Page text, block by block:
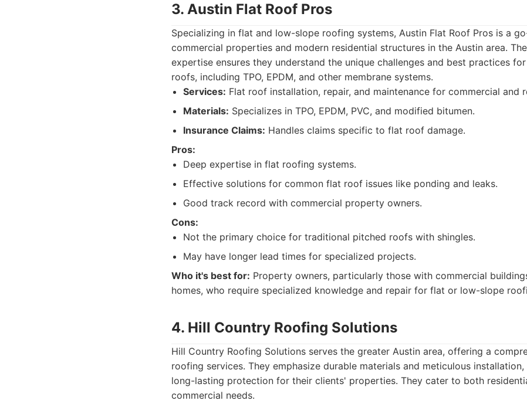
3. Austin Flat Roof Pros
Specializing in flat and low-slope roofing systems, Austin Flat Roof Pros is a
commercial properties and modern residential structures in the Austin area.
expertise ensures they understand the unique challenges and best practices
roofs, including TPO, EPDM, and other membrane systems.
Services: Flat roof installation, repair, and maintenance for commercial and
Materials: Specializes in TPO, EPDM, PVC, and modified bitumen.
Insurance Claims: Handles claims specific to flat roof damage.
Pros:
Deep expertise in flat roofing systems.
Effective solutions for common flat roof issues like ponding and leaks.
Good track record with commercial property owners.
Cons:
Not the primary choice for traditional pitched roofs with shingles.
May have longer lead times for specialized projects.
Who it's best for: Property owners, particularly those with commercial
homes, who require specialized knowledge and repair for flat or low-slope
4. Hill Country Roofing Solutions
Hill Country Roofing Solutions serves the greater Austin area, offering a
roofing services. They emphasize durable materials and meticulous
long-lasting protection for their clients' properties. They cater to both
commercial needs.